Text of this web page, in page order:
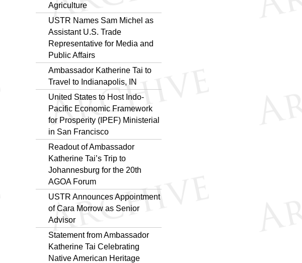
Agriculture
USTR Names Sam Michel as
Assistant U.S. Trade
Representative for Media and
Public Affairs
Ambassador Katherine Tai to
Travel to Indianapolis, IN
United States to Host Indo-
Pacific Economic Framework
for Prosperity (IPEF) Ministerial
in San Francisco
Readout of Ambassador
Katherine Tai’s Trip to
Johannesburg for the 20th
AGOA Forum
USTR Announces Appointment
of Cara Morrow as Senior
Advisor
Statement from Ambassador
Katherine Tai Celebrating
Native American Heritage